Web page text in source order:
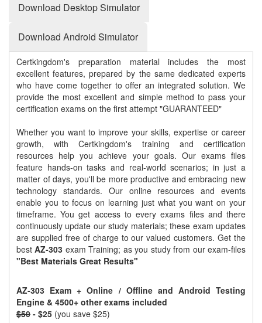
Download Desktop Simulator
Download Android Simulator
Certkingdom's preparation material includes the most
excellent features, prepared by the same dedicated experts
who have come together to offer an integrated solution. We
provide the most excellent and simple method to pass your
certification exams on the first attempt "GUARANTEED"
Whether you want to improve your skills, expertise or career
growth, with Certkingdom's training and certification
resources help you achieve your goals. Our exams files
feature hands-on tasks and real-world scenarios; in just a
matter of days, you'll be more productive and embracing new
technology standards. Our online resources and events
enable you to focus on learning just what you want on your
timeframe. You get access to every exams files and there
continuously update our study materials; these exam updates
are supplied free of charge to our valued customers. Get the
bestAZ-303 exam Training; as you study from our exam-files
"Best Materials Great Results"
AZ-303 Exam + Online / Offline and Android Testing
Engine & 4500+ other exams included
$50 - $25 (you save $25)